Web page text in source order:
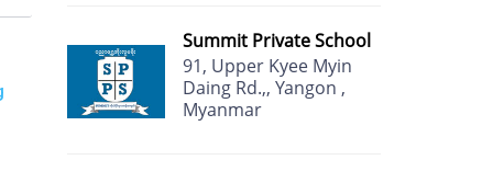
Summit Private School
91, Upper Kyee Myin
Daing Rd.,, Yangon ,
Myanmar